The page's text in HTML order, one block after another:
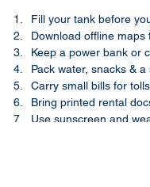
Fill your tank before
Download offline maps
Keep a power bank or
Pack water, snacks & a
Carry small bills for
Bring printed rental
Use sunscreen and